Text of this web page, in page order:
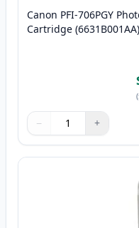
Canon PFI-706PGY
Cartridge (6631B001AA)
(
Quantity
Use buttons to adjust
− +
Quantity: